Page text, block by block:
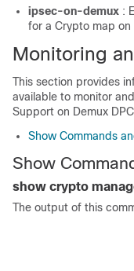
ipsec-on-demux :
for a Crypto map on
Monitoring
This section provides
available to monitor
Support on Demux
Show Commands
Show
show crypto
The output of this